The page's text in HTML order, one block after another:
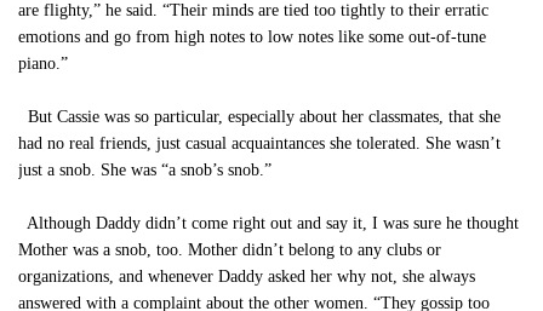
are flighty,” he said. “Their minds are tied too tightly to their erratic
emotions and go from high notes to low notes like some out-of-tune
piano.”
But Cassie was so particular, especially about her classmates, that she
had no real friends, just casual acquaintances she tolerated. She wasn’t
just a snob. She was “a snob’s snob.”
Although Daddy didn’t come right out and say it, I was sure he thought
Mother was a snob, too. Mother didn’t belong to any clubs or
organizations, and whenever Daddy asked her why not, she always
answered with a complaint about the other women. “They gossip too